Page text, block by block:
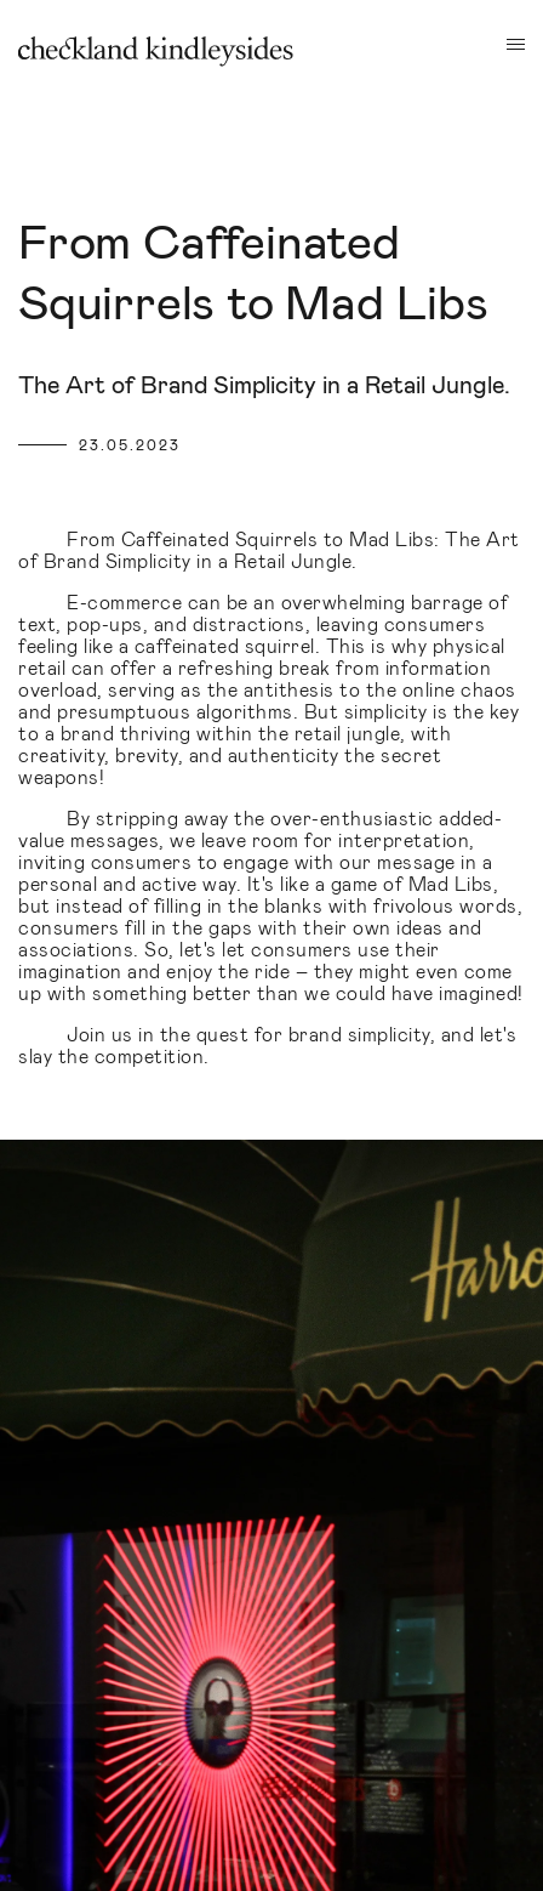
From Caffeinated
Squirrels to Mad Libs
The Art of Brand Simplicity in a Retail Jungle.
23.05.2023
From Caffeinated Squirrels to Mad Libs: The Art
of Brand Simplicity in a Retail Jungle.
E-commerce can be an overwhelming barrage of
text, pop-ups, and distractions, leaving consumers
feeling like a caffeinated squirrel. This is why physical
retail can offer a refreshing break from information
overload, serving as the antithesis to the online chaos
and presumptuous algorithms. But simplicity is the key
to a brand thriving within the retail jungle, with
creativity, brevity, and authenticity the secret
weapons!
By stripping away the over-enthusiastic added-
value messages, we leave room for interpretation,
inviting consumers to engage with our message in a
personal and active way. It's like a game of Mad Libs,
but instead of filling in the blanks with frivolous words,
consumers fill in the gaps with their own ideas and
associations. So, let's let consumers use their
imagination and enjoy the ride – they might even come
up with something better than we could have imagined!
Join us in the quest for brand simplicity, and let's
slay the competition.